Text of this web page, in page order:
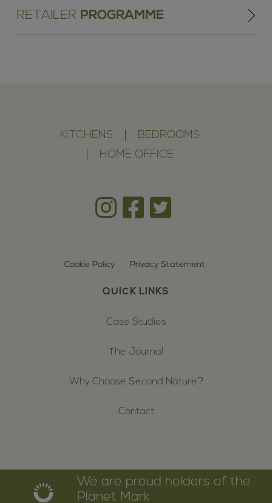
RETAILER PROGRAMME
KITCHENS
BEDROOMS
HOME OFFICE
Cookie Policy Privacy Statement
QUICK LINKS
Case Studies
The Journal
Why Choose Second Nature?
Contact
We are proud holders of the
Planet Mark